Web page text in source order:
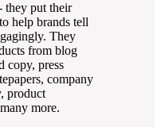
they put their
help brands tell
They
from blog
copy, press
company
product
more.